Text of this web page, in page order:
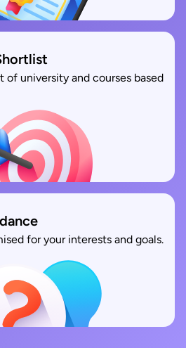
of university and courses based
for your interests and goals.